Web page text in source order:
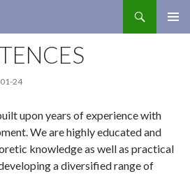
24
upon years of experience with
We are highly educated and
knowledge as well as practical
a diversified range of